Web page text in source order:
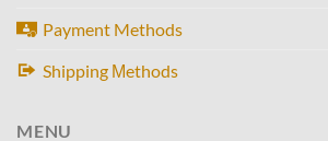
Payment Methods
Shipping Μethods
MENU